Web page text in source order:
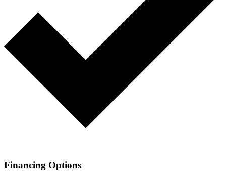
Financing Options